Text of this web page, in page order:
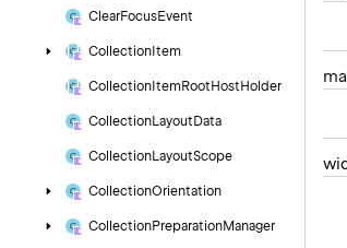
ClearFocusEvent
Collection Item
Collection ItemRoot Host Holder
CollectionLayout Data
CollectionLayoutScope
CollectionOrientation
CollectionPreparationManager